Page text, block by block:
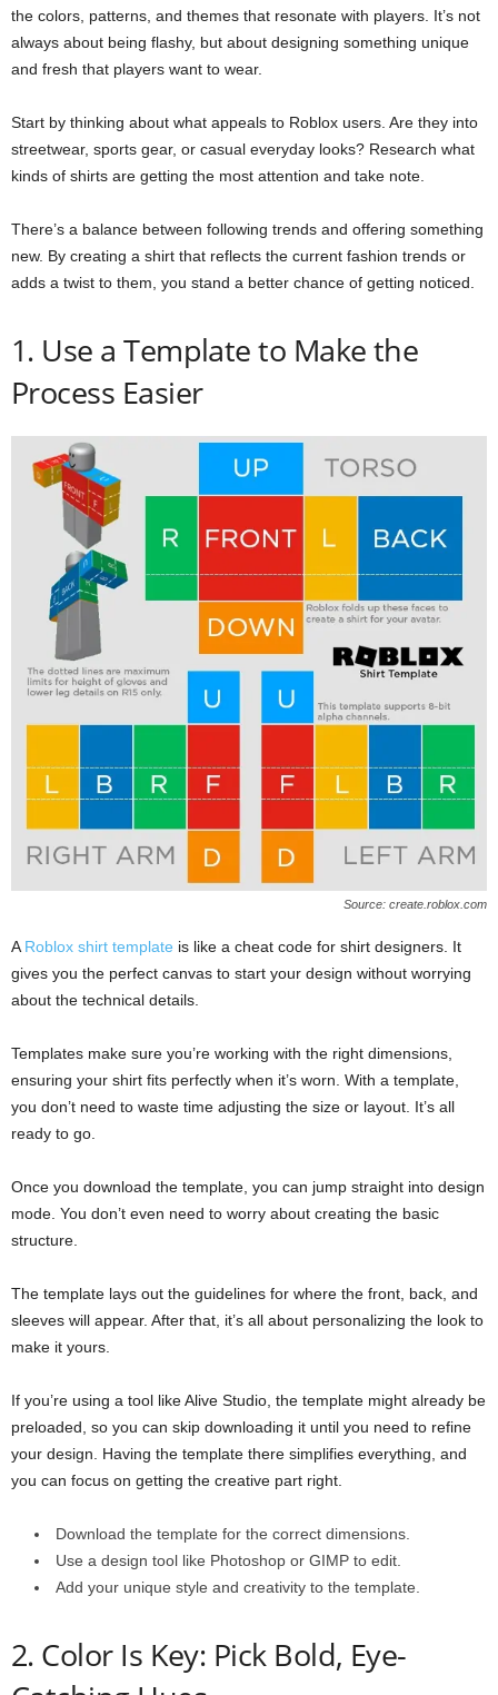
the colors, patterns, and themes that resonate with players. It’s not
always about being flashy, but about designing something unique
and fresh that players want to wear.
Start by thinking about what appeals to Roblox users. Are they into
streetwear, sports gear, or casual everyday looks? Research what
kinds of shirts are getting the most attention and take note.
There’s a balance between following trends and offering something
new. By creating a shirt that reflects the current fashion trends or
adds a twist to them, you stand a better chance of getting noticed.
1. Use a Template to Make the
Process Easier
Source: create.roblox.com
ARoblox shirt template is like a cheat code for shirt designers. It
gives you the perfect canvas to start your design without worrying
about the technical details.
Templates make sure you’re working with the right dimensions,
ensuring your shirt fits perfectly when it’s worn. With a template,
you don’t need to waste time adjusting the size or layout. It’s all
ready to go.
Once you download the template, you can jump straight into design
mode. You don’t even need to worry about creating the basic
structure.
The template lays out the guidelines for where the front, back, and
sleeves will appear. After that, it’s all about personalizing the look to
make it yours.
If you’re using a tool like Alive Studio, the template might already be
preloaded, so you can skip downloading it until you need to refine
your design. Having the template there simplifies everything, and
you can focus on getting the creative part right.
Download the template for the correct dimensions.
Use a design tool like Photoshop or GIMP to edit.
Add your unique style and creativity to the template.
2. Color Is Key: Pick Bold, Eye-